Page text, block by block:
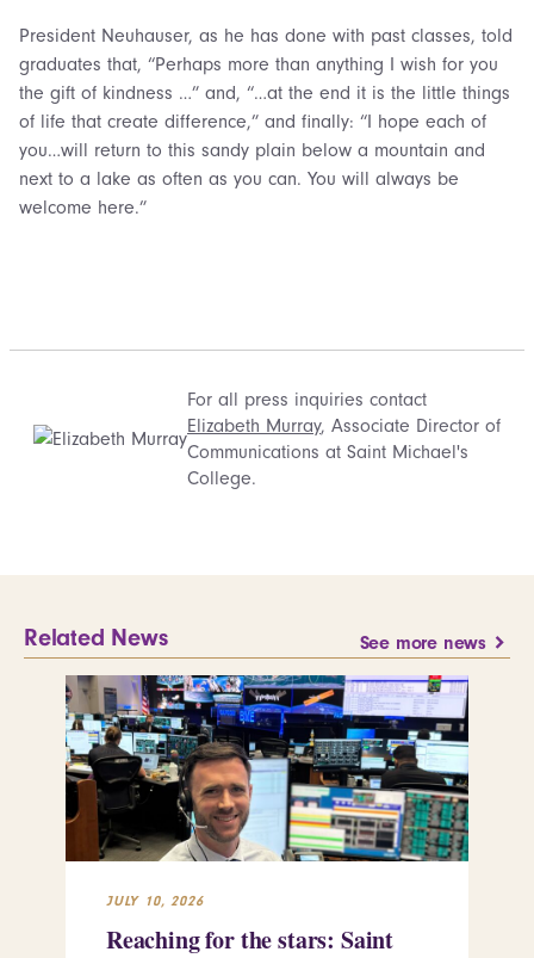
President Neuhauser, as he has done with past classes, told
graduates that, “Perhaps more than anything I wish for you
the gift of kindness …” and, “…at the end it is the little things
of life that create difference,” and finally: “I hope each of
you…will return to this sandy plain below a mountain and
next to a lake as often as you can. You will always be
welcome here.”
For all press inquiries contact
Elizabeth Murray, Associate Director of
Communications at Saint Michael's
College.
Related News See more news
JULY 10, 2026
Reaching for the stars: Saint